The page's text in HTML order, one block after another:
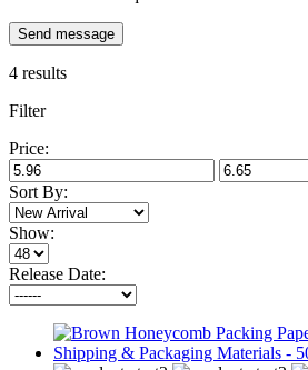
Send message
4 results
Filter
Price:
Sort By:
Show:
Release Date: